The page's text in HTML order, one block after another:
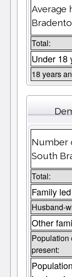
Average
Total:
Under 18
18 years
Number
South
Total:
Family
Husband-
Other
Population
present: